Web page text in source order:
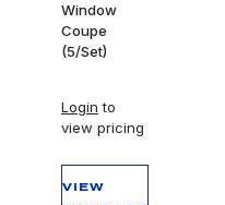
Window
Coupe
(5/Set)
Login to
view pricing
VIEW